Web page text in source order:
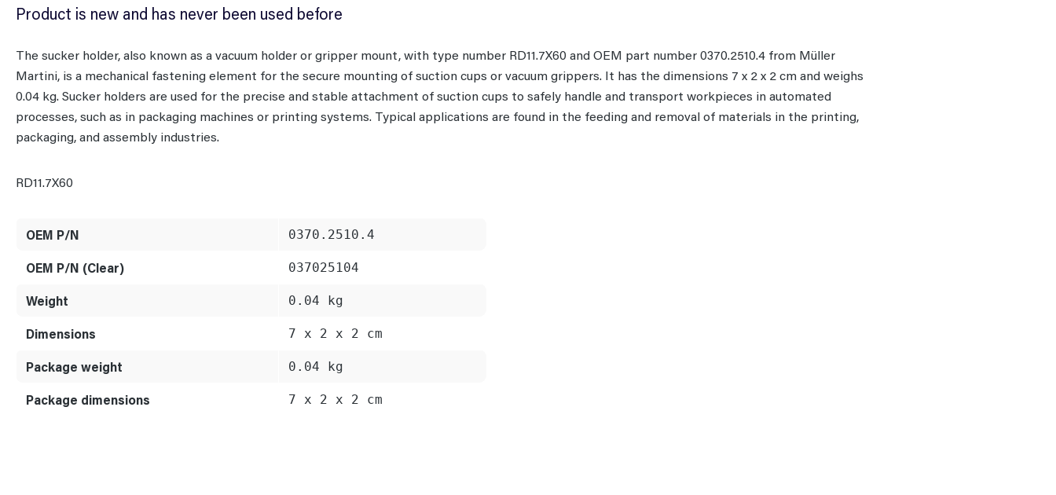
Product is new and has never been used before
The sucker holder, also known as a vacuum holder or gripper mount, with type number RD11.7X60 and OEM part number 0370.2510.4 from Müller
Martini, is a mechanical fastening element for the secure mounting of suction cups or vacuum grippers. It has the dimensions 7 x 2 x 2 cm and weighs
0.04 kg. Sucker holders are used for the precise and stable attachment of suction cups to safely handle and transport workpieces in automated
processes, such as in packaging machines or printing systems. Typical applications are found in the feeding and removal of materials in the printing,
packaging, and assembly industries.
RD11.7X60
OEM P/N 0370.2510.4
OEM P/N (Clear) 037025104
Weight 0.04 kg
Dimensions 7 x 2 x 2 cm
Package weight 0.04 kg
Package dimensions 7 x 2 x 2 cm